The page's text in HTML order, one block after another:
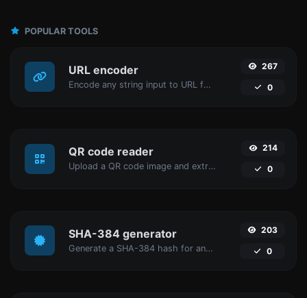
POPULAR TOOLS
URL encoder
Encode any string input to URL format.
267
0
QR code reader
Upload a QR code image and extract the data out of it.
214
0
SHA-384 generator
Generate a SHA-384 hash for any string input.
203
0